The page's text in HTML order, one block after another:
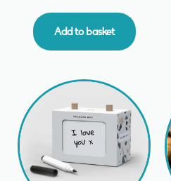
Add to basket